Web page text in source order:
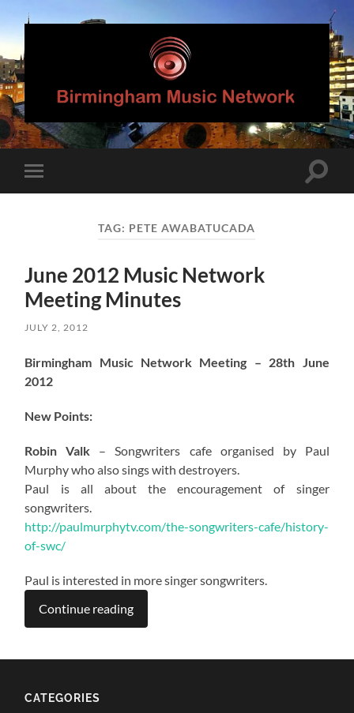
Birmingham
Music
Network
mobile
Toggle
TAG: PETE AWABATUCADA
June 2012 Music Network
Meeting Minutes
JULY 2, 2012
Birmingham Music Network Meeting – 28th June
2012
New Points:
Robin Valk – Songwriters cafe organised by Paul
Murphy who also sings with destroyers.
Paul is all about the encouragement of singer
songwriters.
http://paulmurphytv.com/the-songwriters-cafe/history-
of-swc/
Paul is interested in more singer songwriters.
Continue reading
CATEGORIES